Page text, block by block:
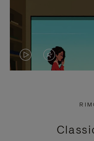
VIDEO
PRESS
VIDEO